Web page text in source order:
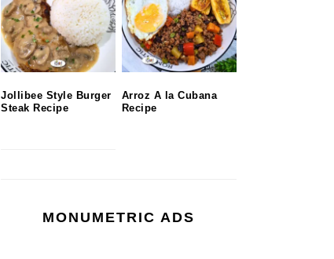
Jollibee Style Burger
Steak Recipe
Arroz A la Cubana
Recipe
MONUMETRIC ADS